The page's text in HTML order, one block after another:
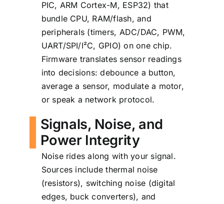
PIC, ARM Cortex-M, ESP32) that
bundle CPU, RAM/flash, and
peripherals (timers, ADC/DAC, PWM,
UART/SPI/I²C, GPIO) on one chip.
Firmware translates sensor readings
into decisions: debounce a button,
average a sensor, modulate a motor,
or speak a network protocol.
Signals, Noise, and
Power Integrity
Noise rides along with your signal.
Sources include thermal noise
(resistors), switching noise (digital
edges, buck converters), and